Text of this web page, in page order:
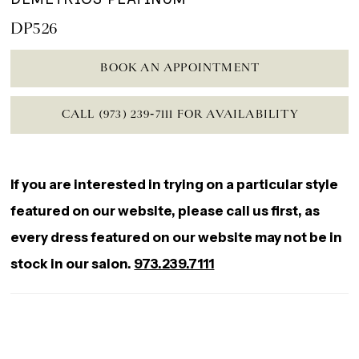
DP526
BOOK AN APPOINTMENT
CALL (973) 239‑7111 FOR AVAILABILITY
If you are interested in trying on a particular style
featured on our website, please call us first, as
every dress featured on our website may not be in
stock in our salon. 973.239.7111